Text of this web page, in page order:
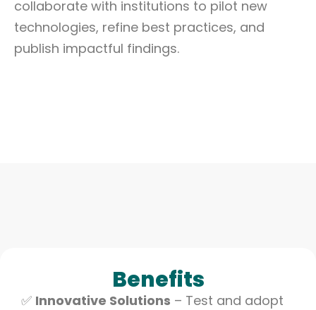
collaborate with institutions to pilot new
technologies, refine best practices, and
publish impactful findings.
Benefits
✅ Innovative Solutions – Test and adopt